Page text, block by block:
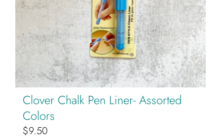
Clover Chalk Pen Liner- Assorted
Colors
$9.50